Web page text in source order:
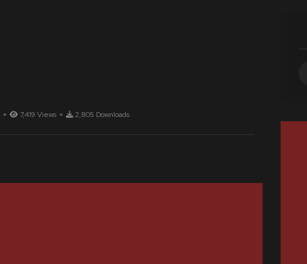
7,419 Views 2,805 Downloads